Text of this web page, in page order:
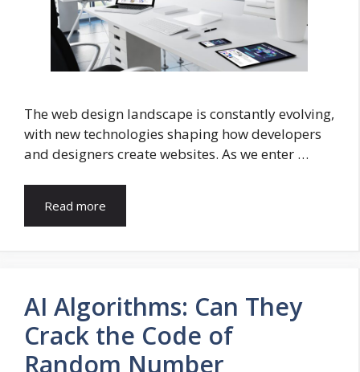
The web design landscape is constantly evolving,
with new technologies shaping how developers
and designers create websites. As we enter …
Read more
AI Algorithms: Can They
Crack the Code of
Random Number